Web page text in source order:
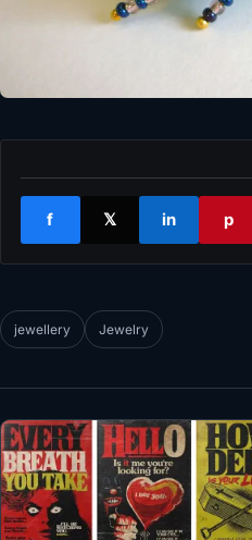
f 𝕏 in p
jewellery Jewelry